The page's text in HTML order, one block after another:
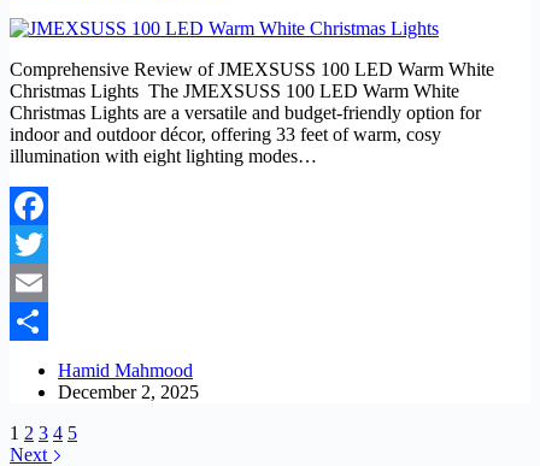
Comprehensive Review of JMEXSUSS 100 LED Warm White
Christmas Lights The JMEXSUSS 100 LED Warm White
Christmas Lights are a versatile and budget-friendly option for
indoor and outdoor décor, offering 33 feet of warm, cosy
illumination with eight lighting modes…
Facebook
Twitter
Email
Hamid Mahmood
December 2, 2025
1 2 3 4 5
Next